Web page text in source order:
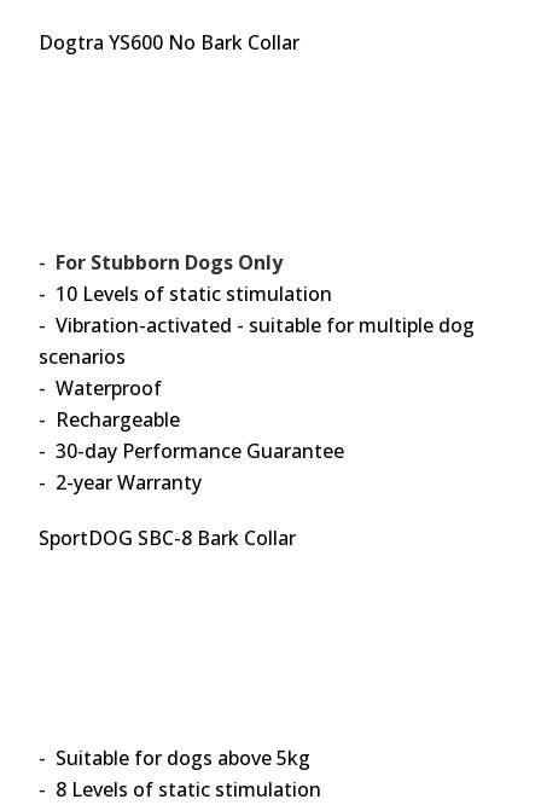
Dogtra YS600 No Bark Collar
- For Stubborn Dogs Only
- 10 Levels of static stimulation
- Vibration-activated - suitable for multiple dog
scenarios
- Waterproof
- Rechargeable
- 30-day Performance Guarantee
- 2-year Warranty
SportDOG SBC-8 Bark Collar
- Suitable for dogs above 5kg
- 8 Levels of static stimulation